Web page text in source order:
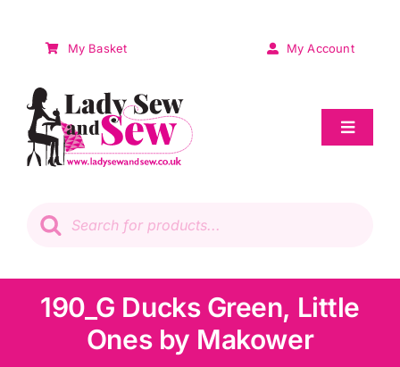
My Basket My Account
Toggle
Patchwork
Wadding
Knitting & Crochet
search
190_G Ducks Green, Little
Ones by Makower